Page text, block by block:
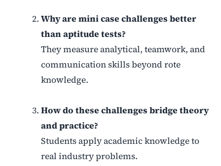
Why are mini case challenges better
than aptitude tests?
They measure analytical, teamwork, and
communication skills beyond rote
knowledge.
How do these challenges bridge theory
and practice?
Students apply academic knowledge to
real industry problems.